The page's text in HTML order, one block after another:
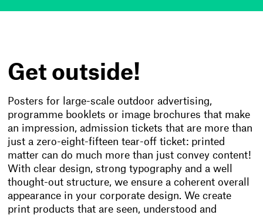
Get outside!
Posters for large-scale outdoor advertising,
programme booklets or image brochures that make
an impression, admission tickets that are more than
just a zero-eight-fifteen tear-off ticket: printed
matter can do much more than just convey content!
With clear design, strong typography and a well
thought-out structure, we ensure a coherent overall
appearance in your corporate design. We create
print products that are seen, understood and